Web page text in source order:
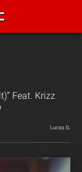
Feat. Krizz
Lucas G.